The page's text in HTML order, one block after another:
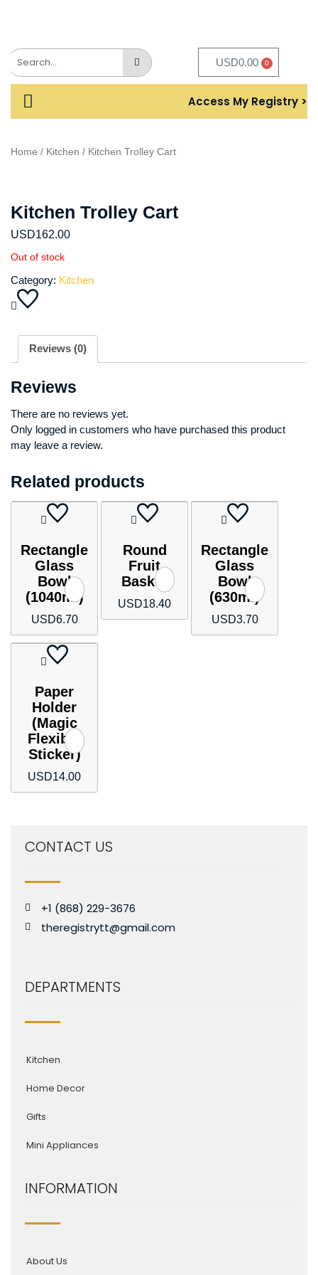
USD0.00 0
Access My Registry >
Home / Kitchen / Kitchen Trolley Cart
Kitchen Trolley Cart
USD162.00
Out of stock
Category: Kitchen
Reviews (0)
Reviews
There are no reviews yet.
Only logged in customers who have purchased this product
may leave a review.
Related products
Rectangle
Glass
Bowl
(1040ml)
USD6.70
Round
Fruit
Basket
USD18.40
Rectangle
Glass
Bowl
(630ml)
USD3.70
Paper
Holder
(Magic
Flexible
Sticker)
USD14.00
CONTACT US
+1 (868) 229-3676
theregistrytt@gmail.com
DEPARTMENTS
Kitchen
Home Decor
Gifts
Mini Appliances
INFORMATION
About Us